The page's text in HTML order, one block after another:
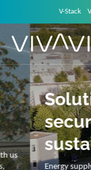
V-Stack
secure,
Energy supply needs